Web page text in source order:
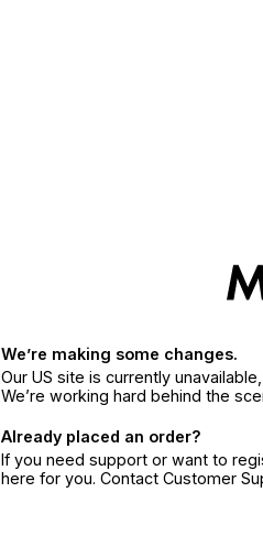
We’re making some changes.
Our US site is currently
We’re working hard behind the
Already placed an order?
If you need support or want to
here for you. Contact Customer